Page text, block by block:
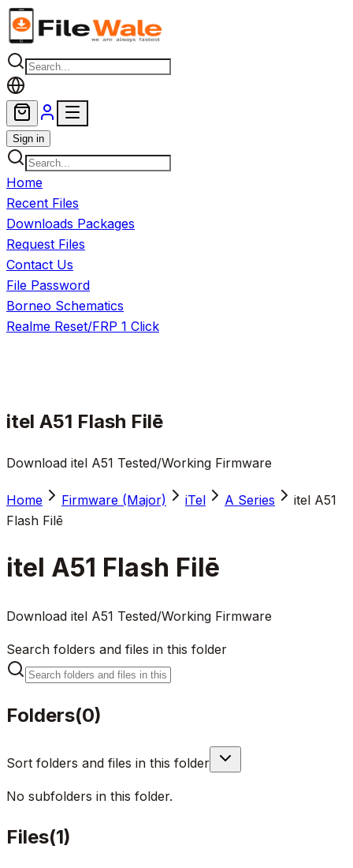
Skip to main content
Sign in
Home
Recent Files
Downloads Packages
Request Files
Contact Us
File Password
Borneo Schematics
Realme Reset/FRP 1 Click
itel A51 Flash Filē
Download itel A51 Tested/Working Firmware
Home Firmware (Major) iTel A Series
itel A51
Flash Filē
itel A51 Flash Filē
Download itel A51 Tested/Working Firmware
Search folders and files in this folder
Folders(0)
Sort folders and files in this folder
No subfolders in this folder.
Files(1)